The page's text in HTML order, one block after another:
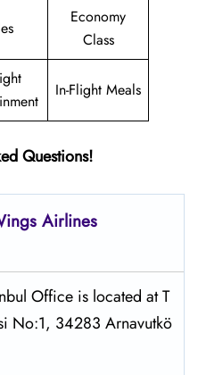
Economy
Class
In-Flight Meals
Questions!
Airlines
Office is located at T
No:1, 34283 Arnavutkö